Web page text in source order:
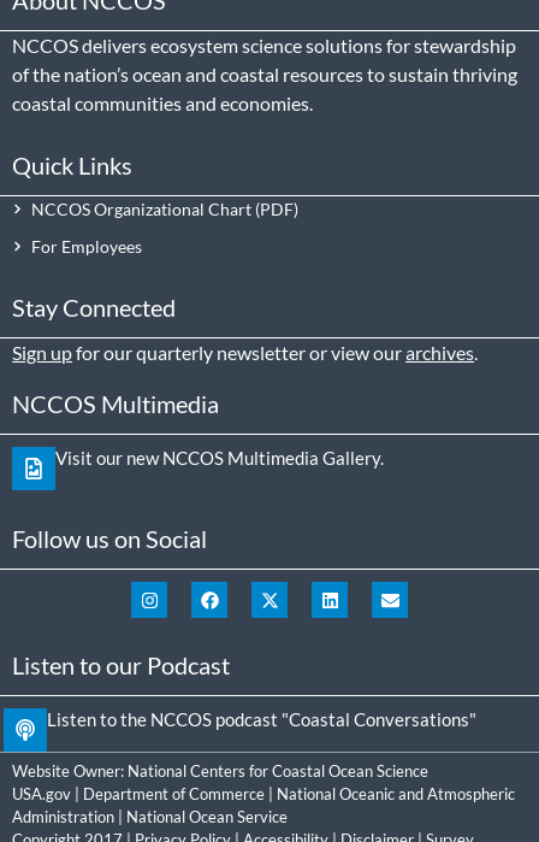
NCCOS delivers ecosystem science solutions for stewardship
of the nation’s ocean and coastal resources to sustain thriving
coastal communities and economies.
Quick Links
NCCOS Organizational Chart
For Employees
Stay Connected
Sign upfor our quarterly newsletter or view ourarchives.
NCCOS Multimedia
Visit our new NCCOS Multimedia Gallery.
Follow us on Social
Listen to our Podcast
Listen to the NCCOS podcast "Coastal Conversations"
Website Owner: National Centers for Coastal Ocean Science
USA.gov
Department of Commerce
National Oceanic and Atmospheric
Administration
National Ocean Service